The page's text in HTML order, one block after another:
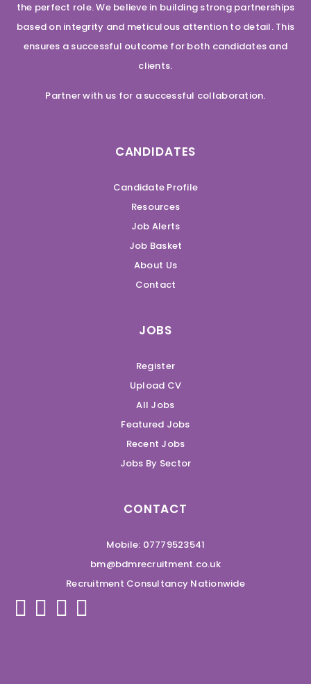
the perfect role. We believe in building strong partnerships
based on integrity and meticulous attention to detail. This
ensures a successful outcome for both candidates and
clients.
Partner with us for a successful collaboration.
CANDIDATES
Candidate Profile
Resources
Job Alerts
Job Basket
About Us
Contact
JOBS
Register
Upload CV
All Jobs
Featured Jobs
Recent Jobs
Jobs By Sector
CONTACT
Mobile: 07779523541
bm@bdmrecruitment.co.uk
Recruitment Consultancy Nationwide